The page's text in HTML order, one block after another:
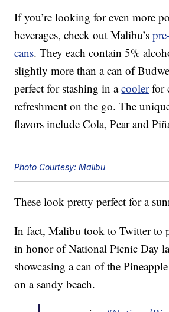
If you’re looking for even more
beverages, check out Malibu’s
cans. They each contain 5%
slightly more than a can of
perfect for stashing in acoolerfor
refreshment on the go. The
flavors include Cola, Pear and
Photo Courtesy: Malibu
These look pretty perfect for a
In fact, Malibu took to Twitter to
in honor of National Picnic Day
showcasing a can of the
on a sandy beach.